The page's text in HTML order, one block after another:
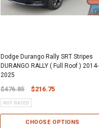
Dodge Durango Rally SRT Stripes
DURANGO RALLY ( Full Roof ) 2014-
2025
$476.85 $216.75
CHOOSE OPTIONS